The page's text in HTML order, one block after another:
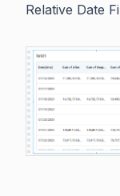
Relative Date